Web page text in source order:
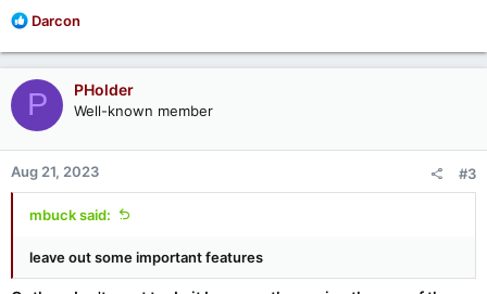
R
a
c
t
i
o
n
s
:
Darcon
P PHolder
Well-known member
Aug 21, 2023 #3
mbuck said:
leave out some important features